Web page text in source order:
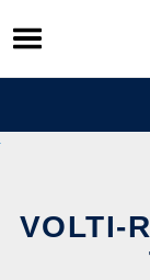
Skip
to
content
VOLTI-